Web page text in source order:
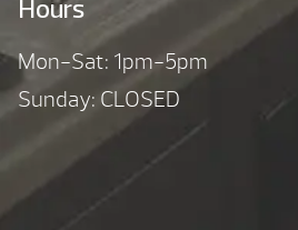
Hours
Mon-Sat: 1pm-5pm
Sunday: CLOSED